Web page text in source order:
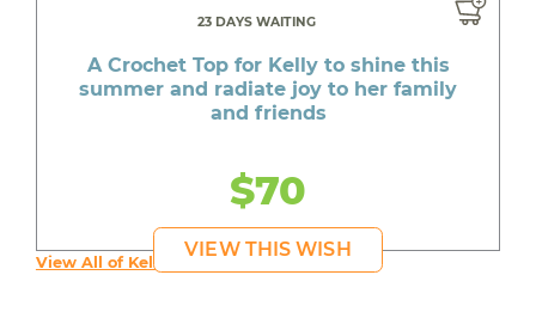
23 DAYS WAITING
A Crochet Top for Kelly to shine this
summer and radiate joy to her family
and friends
$70
VIEW THIS WISH
View All of Kelly's Wishes